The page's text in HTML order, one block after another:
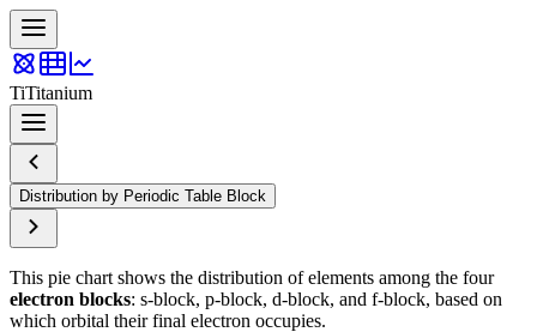
TiTitanium
Distribution by Periodic Table Block
This pie chart shows the distribution of elements among the four
electron blocks: s-block, p-block, d-block, and f-block, based on
which orbital their final electron occupies.